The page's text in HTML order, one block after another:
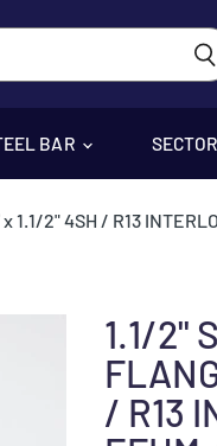
BAR
1.1/2" 4SH / R13
1.1/2"
/ R13